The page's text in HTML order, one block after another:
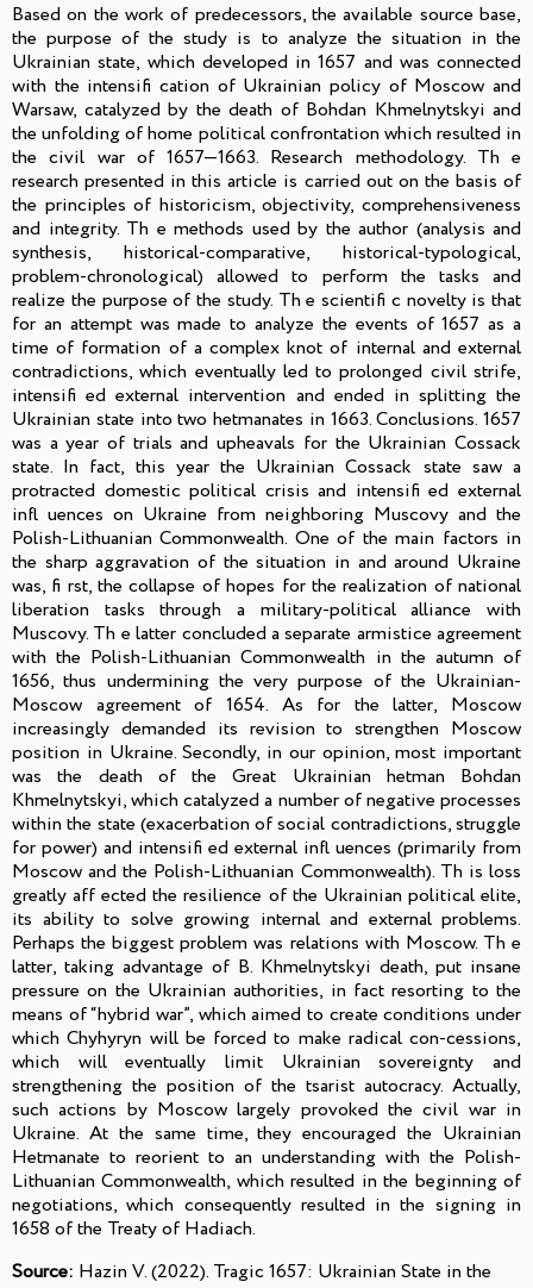
Based on the work of predecessors, the available source base,
the purpose of the study is to analyze the situation in the
Ukrainian state, which developed in 1657 and was connected
with the intensifi cation of Ukrainian policy of Moscow and
Warsaw, catalyzed by the death of Bohdan Khmelnytskyi and
the unfolding of home political confrontation which resulted in
the civil war of 1657—1663. Research methodology. Th e
research presented in this article is carried out on the basis of
the principles of historicism, objectivity, comprehensiveness
and integrity. Th e methods used by the author (analysis and
synthesis, historical-comparative, historical-typological,
problem-chronological) allowed to perform the tasks and
realize the purpose of the study. Th e scientifi c novelty is that
for an attempt was made to analyze the events of 1657 as a
time of formation of a complex knot of internal and external
contradictions, which eventually led to prolonged civil strife,
intensifi ed external intervention and ended in splitting the
Ukrainian state into two hetmanates in 1663. Conclusions. 1657
was a year of trials and upheavals for the Ukrainian Cossack
state. In fact, this year the Ukrainian Cossack state saw a
protracted domestic political crisis and intensifi ed external
infl uences on Ukraine from neighboring Muscovy and the
Polish-Lithuanian Commonwealth. One of the main factors in
the sharp aggravation of the situation in and around Ukraine
was, fi rst, the collapse of hopes for the realization of national
liberation tasks through a military-political alliance with
Muscovy. Th e latter concluded a separate armistice agreement
with the Polish-Lithuanian Commonwealth in the autumn of
1656, thus undermining the very purpose of the Ukrainian-
Moscow agreement of 1654. As for the latter, Moscow
increasingly demanded its revision to strengthen Moscow
position in Ukraine. Secondly, in our opinion, most important
was the death of the Great Ukrainian hetman Bohdan
Khmelnytskyi, which catalyzed a number of negative processes
within the state (exacerbation of social contradictions, struggle
for power) and intensifi ed external infl uences (primarily from
Moscow and the Polish-Lithuanian Commonwealth). Th is loss
greatly aff ected the resilience of the Ukrainian political elite,
its ability to solve growing internal and external problems.
Perhaps the biggest problem was relations with Moscow. Th e
latter, taking advantage of B. Khmelnytskyi death, put insane
pressure on the Ukrainian authorities, in fact resorting to the
means of “hybrid war”, which aimed to create conditions under
which Chyhyryn will be forced to make radical con-cessions,
which will eventually limit Ukrainian sovereignty and
strengthening the position of the tsarist autocracy. Actually,
such actions by Moscow largely provoked the civil war in
Ukraine. At the same time, they encouraged the Ukrainian
Hetmanate to reorient to an understanding with the Polish-
Lithuanian Commonwealth, which resulted in the beginning of
negotiations, which consequently resulted in the signing in
1658 of the Treaty of Hadiach.
Source: Hazin V. (2022). Tragic 1657: Ukrainian State in the